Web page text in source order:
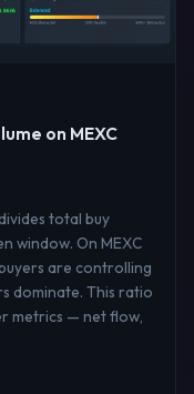
on MEXC
total buy
window. On MEXC
are controlling
dominate. This ratio
metrics — net flow,